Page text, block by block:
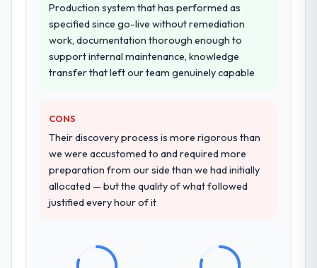
Why did you choose this company over
other providers you considered?
We had a failed engagement behind us and
were more rigorous in our selection
change, how they handled estimation, and
how they communicated problems. The
answers were specific, evidenced, and
consistent across the team members we
spoke to. That gave us confidence that the
process was real rather than rehearsed.
your requirements and business goals?
Production system that has performed as
specified since go-live without remediation
work, documentation thorough enough to
support internal maintenance, knowledge
transfer that left our team genuinely capable
CONS
Their discovery process is more rigorous than
we were accustomed to and required more
preparation from our side than we had initially
allocated — but the quality of what followed
justified every hour of it